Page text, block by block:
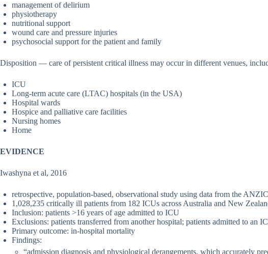
management of delirium
physiotherapy
nutritional support
wound care and pressure injuries
psychosocial support for the patient and family
Disposition — care of persistent critical illness may occur in different venues,
ICU
Long-term acute care (LTAC) hospitals (in the USA)
Hospital wards
Hospice and palliative care facilities
Nursing homes
Home
EVIDENCE
Iwashyna et al, 2016
retrospective, population-based, observational study using data from the
1,028,235 critically ill patients from 182 ICUs across Australia and New
Inclusion: patients >16 years of age admitted to ICU
Exclusions: patients transferred from another hospital; patients admitted to an
Primary outcome: in-hospital mortality
Findings:
“admission diagnosis and physiological derangements, which accurately